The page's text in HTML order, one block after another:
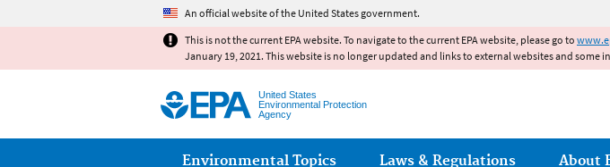
An official website of the United States government.
This is not the current EPA website. To navigate to the current EPA website, please go to
January 19, 2021. This website is no longer updated and links to external websites and some
United States
Environmental Protection
Agency
Main menu
Environmental Topics Laws & Regulations About